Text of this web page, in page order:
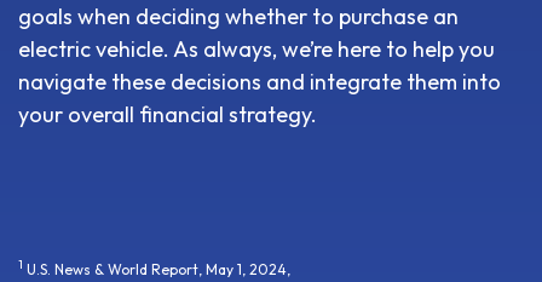
goals when deciding whether to purchase an
electric vehicle. As always, we’re here to help you
navigate these decisions and integrate them into
your overall financial strategy.
1 U.S. News & World Report, May 1, 2024,